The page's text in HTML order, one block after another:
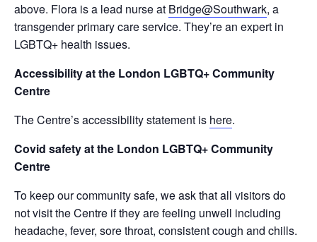
above. Flora is a lead nurse at Bridge@Southwark, a
transgender primary care service. They’re an expert in
LGBTQ+ health issues.
Accessibility at the London LGBTQ+ Community
Centre
The Centre’s accessibility statement is here.
Covid safety at the London LGBTQ+ Community
Centre
To keep our community safe, we ask that all visitors do
not visit the Centre if they are feeling unwell including
headache, fever, sore throat, consistent cough and chills.